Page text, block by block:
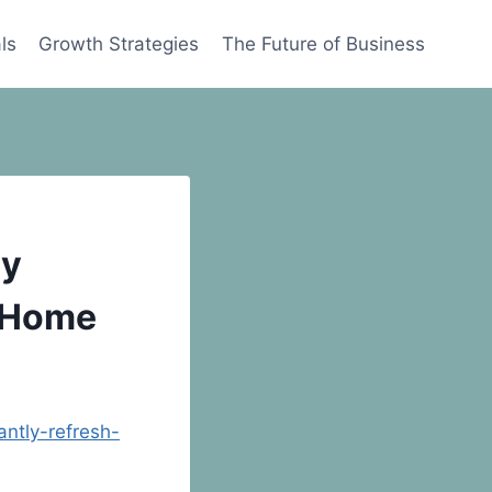
Growth Strategies The Future of Business
refresh-